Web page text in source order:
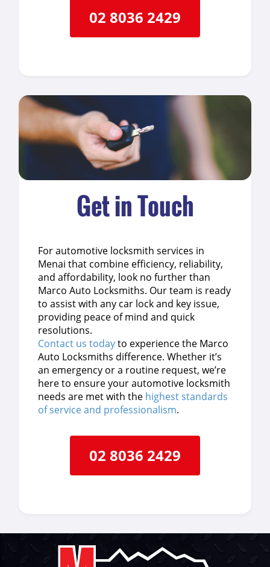
02 8036 2429
Get in Touch
For automotive locksmith services in
Menai that combine efficiency, reliability,
and affordability, look no further than
Marco Auto Locksmiths. Our team is ready
to assist with any car lock and key issue,
providing peace of mind and quick
resolutions.
Contact us todayto experience the Marco
Auto Locksmiths difference. Whether it’s
an emergency or a routine request, we’re
here to ensure your automotive locksmith
needs are met with the highest standards
of service and professionalism.
02 8036 2429